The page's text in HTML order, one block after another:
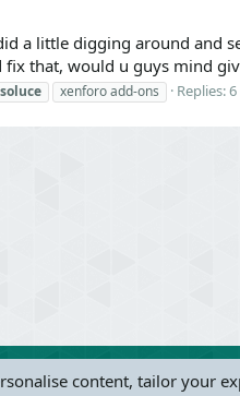
a little digging around and
that, would u guys mind
xenforo add-ons Replies: 6
content, tailor your